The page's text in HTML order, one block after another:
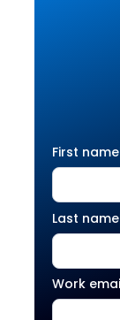
First name
Last name
Work